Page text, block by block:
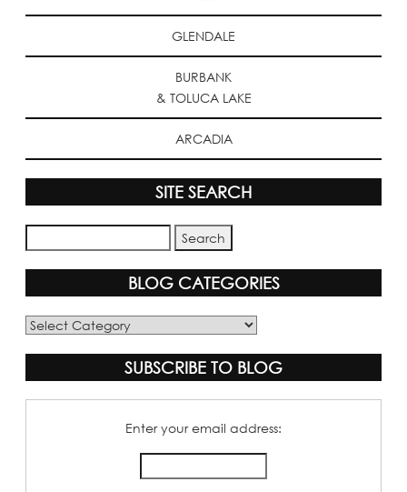
GLENDALE
BURBANK
& TOLUCA LAKE
ARCADIA
SITE SEARCH
BLOG CATEGORIES
Blog
SUBSCRIBE TO BLOG
Enter your email address: